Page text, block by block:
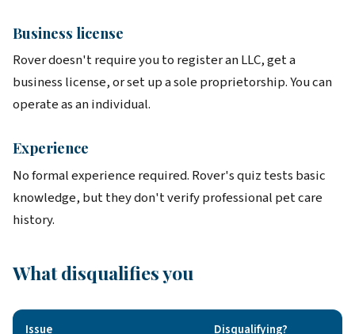
Business license
Rover doesn't require you to register an LLC, get a
business license, or set up a sole proprietorship. You can
operate as an individual.
Experience
No formal experience required. Rover's quiz tests basic
knowledge, but they don't verify professional pet care
history.
What disqualifies you
Issue Disqualifying?